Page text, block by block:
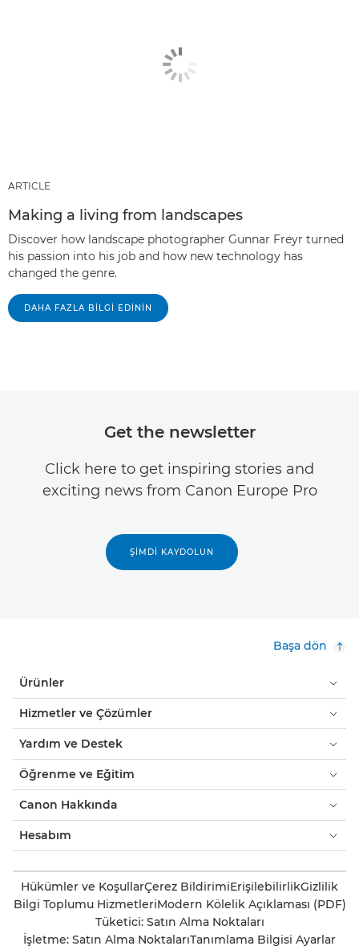
ARTICLE
Making a living from landscapes
Discover how landscape photographer Gunnar Freyr turned
his passion into his job and how new technology has
changed the genre.
DAHA FAZLA BILGI EDININ
Get the newsletter
Click here to get inspiring stories and
exciting news from Canon Europe Pro
ŞIMDI KAYDOLUN
Başa dön
Ürünler
Hizmetler ve Çözümler
Yardım ve Destek
Öğrenme ve Eğitim
Canon Hakkında
Hesabım
Hükümler ve KoşullarÇerez BildirimiErişilebilirlikGizlilik
Bilgi Toplumu HizmetleriModern Kölelik Açıklaması (PDF)
Tüketici: Satın Alma Noktaları
İşletme: Satın Alma NoktalarıTanımlama Bilgisi Ayarlar